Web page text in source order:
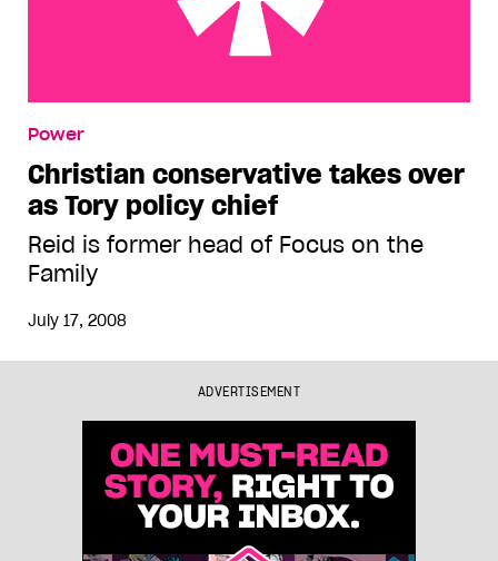
chief
Power
Christian conservative takes over
as Tory policy chief
Reid is former head of Focus on the
Family
July 17, 2008
ADVERTISEMENT